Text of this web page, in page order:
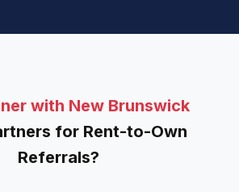
with New Brunswick
for Rent-to-Own
Referrals?